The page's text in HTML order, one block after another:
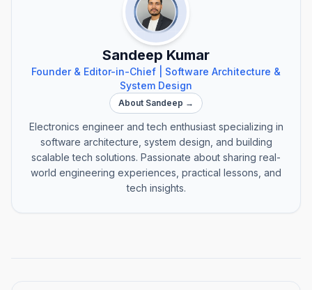
Sandeep Kumar
Founder & Editor-in-Chief | Software Architecture &
System Design
About Sandeep →
Electronics engineer and tech enthusiast specializing in
software architecture, system design, and building
scalable tech solutions. Passionate about sharing real-
world engineering experiences, practical lessons, and
tech insights.